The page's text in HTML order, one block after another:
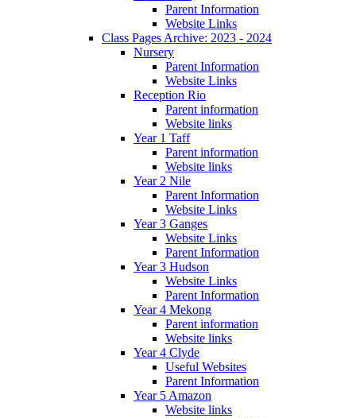
Parent Information
Website Links
Class Pages Archive: 2023 - 2024
Nursery
Parent Information
Website Links
Reception Rio
Parent information
Website links
Year 1 Taff
Parent information
Website links
Year 2 Nile
Parent Information
Website Links
Year 3 Ganges
Website Links
Parent Information
Year 3 Hudson
Website Links
Parent Information
Year 4 Mekong
Parent information
Website links
Year 4 Clyde
Useful Websites
Parent Information
Year 5 Amazon
Website links